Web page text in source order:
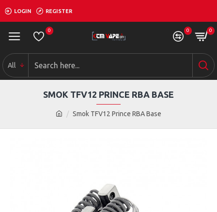
LOGIN REGISTER
0 0 0
All
Smok TFV12 Prince RBA Base
SMOK TFV12 PRINCE RBA BASE